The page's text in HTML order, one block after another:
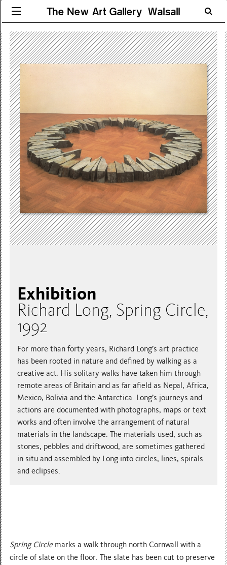
The New Art Gallery Walsall
Exhibition
Richard Long, Spring Circle,
1992
For more than forty years, Richard Long’s art practice
has been rooted in nature and defined by walking as a
creative act. His solitary walks have taken him through
remote areas of Britain and as far afield as Nepal, Africa,
Mexico, Bolivia and the Antarctica. Long’s journeys and
actions are documented with photographs, maps or text
works and often involve the arrangement of natural
materials in the landscape. The materials used, such as
stones, pebbles and driftwood, are sometimes gathered
in situ and assembled by Long into circles, lines, spirals
and eclipses.
Spring Circle marks a walk through north Cornwall with a
circle of slate on the floor. The slate has been cut to preserve